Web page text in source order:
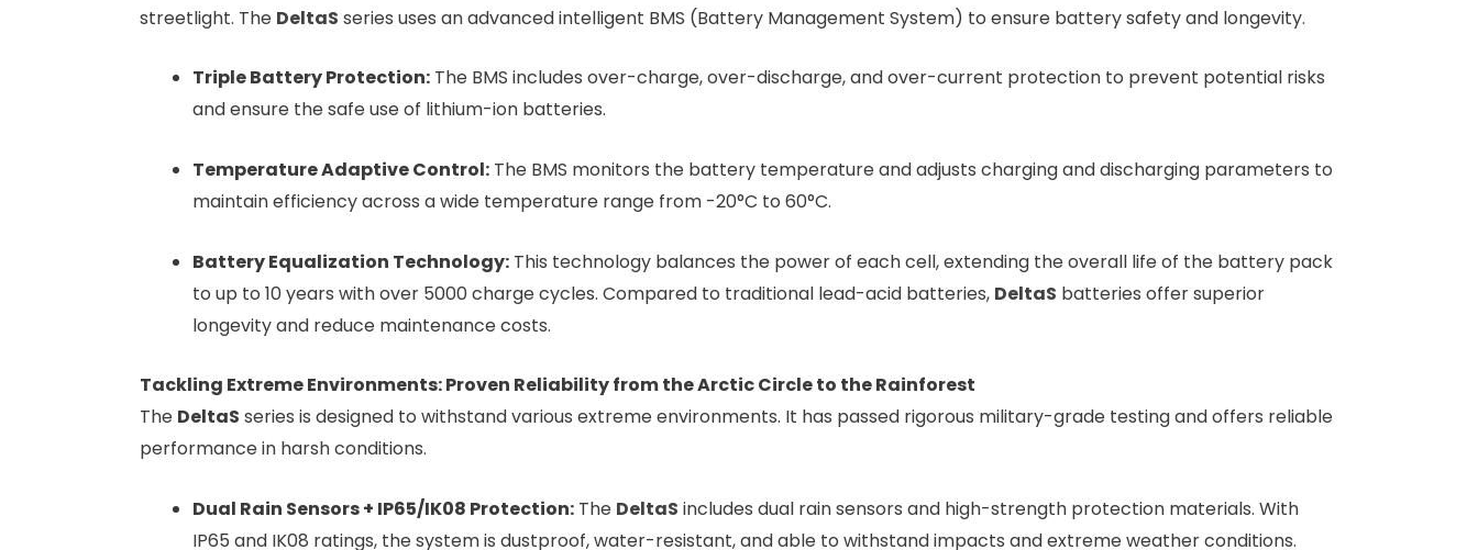
streetlight. The DeltaS series uses an advanced intelligent BMS (Battery Management System) to ensure battery safety and longevity.
Triple Battery Protection:The BMS includes over-charge, over-discharge, and over-current protection to prevent potential risks
and ensure the safe use of lithium-ion batteries.
Temperature Adaptive Control:The BMS monitors the battery temperature and adjusts charging and discharging parameters to
maintain efficiency across a wide temperature range from -20°C to 60°C.
Battery Equalization Technology:This technology balances the power of each cell, extending the overall life of the battery pack
to up to 10 years with over 5000 charge cycles. Compared to traditional lead-acid batteries, DeltaS batteries offer superior
longevity and reduce maintenance costs.
Tackling Extreme Environments: Proven Reliability from the Arctic Circle to the Rainforest
The DeltaS series is designed to withstand various extreme environments. It has passed rigorous military-grade testing and offers reliable
performance in harsh conditions.
Dual Rain Sensors + IP65/IK08 Protection:The DeltaS includes dual rain sensors and high-strength protection materials. With
IP65 and IK08 ratings, the system is dustproof, water-resistant, and able to withstand impacts and extreme weather conditions.